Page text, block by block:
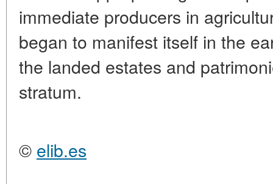
immediate producers in
began to manifest itself in the
the landed estates and
stratum.
© elib.es